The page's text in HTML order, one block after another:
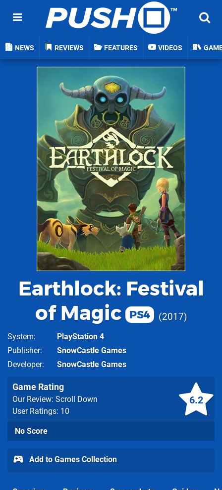
NEWS REVIEWS FEATURES VIDEOS
Earthlock: Festival
of Magic
PS4 2017
System
PlayStation 4
Publisher
SnowCastle Games
Developer
SnowCastle Games
6.2
Game Rating
Our Review: Scroll Down
User Ratings: 10
No Score
Add to Games Collection